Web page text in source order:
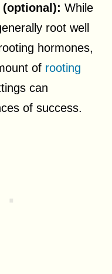
(optional): While
root well
hormones,
of rooting
can
of success.